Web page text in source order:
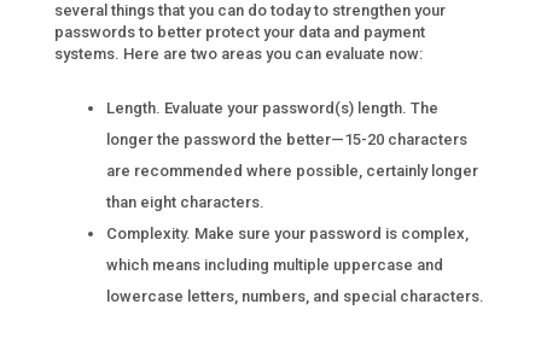
several things that you can do today to strengthen your
passwords to better protect your data and payment
systems. Here are two areas you can evaluate now:
Length. Evaluate your password(s) length. The
longer the password the better—15-20 characters
are recommended where possible, certainly longer
than eight characters.
Complexity. Make sure your password is complex,
which means including multiple uppercase and
lowercase letters, numbers, and special characters.